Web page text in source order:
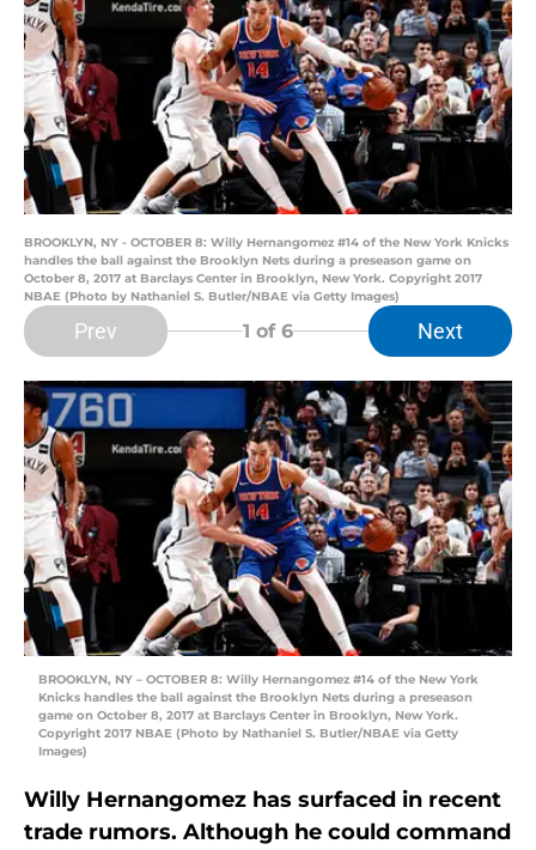
BROOKLYN, NY - OCTOBER 8: Willy Hernangomez #14 of the New York Knicks
handles the ball against the Brooklyn Nets during a preseason game on
October 8, 2017 at Barclays Center in Brooklyn, New York. Copyright 2017
NBAE (Photo by Nathaniel S. Butler/NBAE via Getty Images)
Prev 1 of 6 Next
BROOKLYN, NY – OCTOBER 8: Willy Hernangomez #14 of the New York
Knicks handles the ball against the Brooklyn Nets during a preseason
game on October 8, 2017 at Barclays Center in Brooklyn, New York.
Copyright 2017 NBAE (Photo by Nathaniel S. Butler/NBAE via Getty
Images)
Willy Hernangomez has surfaced in recent
trade rumors. Although he could command